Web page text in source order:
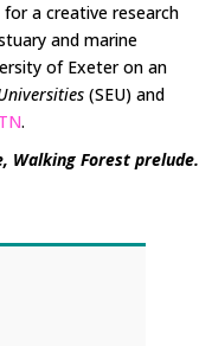
a creative research
and marine
of Exeter on an
(SEU) and
.
Walking Forest prelude.